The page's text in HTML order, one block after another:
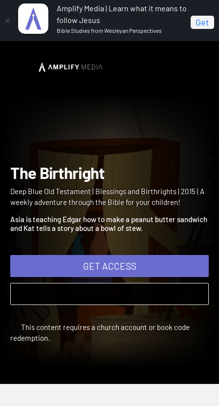
Amplify Media | Learn what it means to
follow Jesus
Bible Studies from Wesleyan Perspectives
Get
Deep Blue Old Testament
The Birthright
Deep Blue Old Testament | Blessings and Birthrights | 2015 | A
weekly adventure through the Bible for your children!
Asia is teaching Edgar how to make a peanut butter sandwich
and Kat tells a story about a bowl of stew.
GET ACCESS
This content requires a church account or book code